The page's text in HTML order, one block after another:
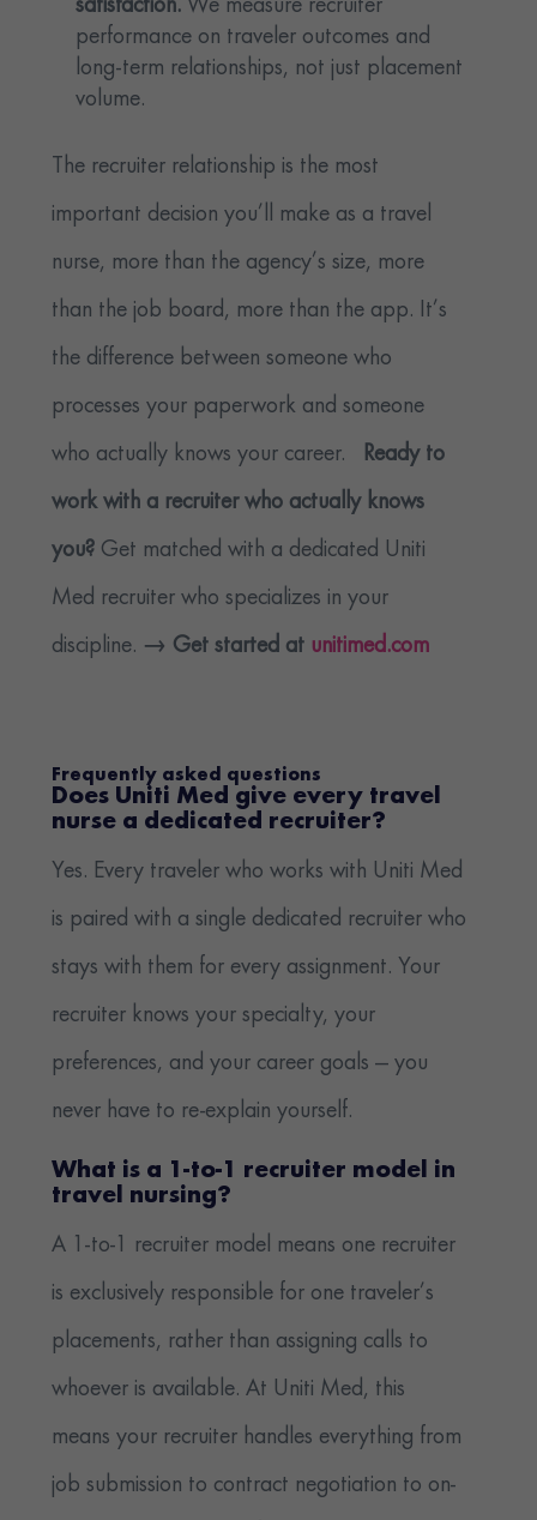
satisfaction. We measure recruiter
performance on traveler outcomes and
long-term relationships, not just placement
volume.
The recruiter relationship is the most
important decision you’ll make as a travel
nurse, more than the agency’s size, more
than the job board, more than the app. It’s
the difference between someone who
processes your paperwork and someone
who actually knows your career. Ready to
work with a recruiter who actually knows
you? Get matched with a dedicated Uniti
Med recruiter who specializes in your
discipline. → Get started at unitimed.com
Frequently asked questions
Does Uniti Med give every travel
nurse a dedicated recruiter?
Yes. Every traveler who works with Uniti Med
is paired with a single dedicated recruiter who
stays with them for every assignment. Your
recruiter knows your specialty, your
preferences, and your career goals — you
never have to re-explain yourself.
What is a 1-to-1 recruiter model in
travel nursing?
A 1-to-1 recruiter model means one recruiter
is exclusively responsible for one traveler’s
placements, rather than assigning calls to
whoever is available. At Uniti Med, this
means your recruiter handles everything from
job submission to contract negotiation to on-